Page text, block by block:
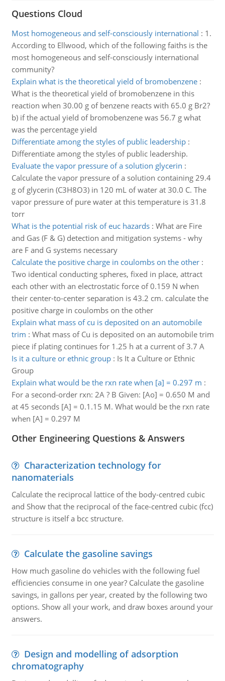
Questions Cloud
Most homogeneous and self-consciously international : 1.
According to Ellwood, which of the following faiths is the
most homogeneous and self-consciously international
community?
Explain what is the theoretical yield of bromobenzene:
What is the theoretical yield of bromobenzene in this
reaction when 30.00 g of benzene reacts with 65.0 g Br2?
b) if the actual yield of bromobenzene was 56.7 g what
was the percentage yield
Differentiate among the styles of public leadership:
Differentiate among the styles of public leadership.
Evaluate the vapor pressure of a solution glycerin :
Calculate the vapor pressure of a solution containing 29.4
g of glycerin (C3H8O3) in 120 mL of water at 30.0 C. The
vapor pressure of pure water at this temperature is 31.8
torr
What is the potential risk of euc hazards: What are Fire
and Gas (F & G) detection and mitigation systems - why
are F and G systems necessary
Calculate the positive charge in coulombs on the other:
Two identical conducting spheres, fixed in place, attract
each other with an electrostatic force of 0.159 N when
their center-to-center separation is 43.2 cm. calculate the
positive charge in coulombs on the other
Explain what mass of cu is deposited on an automobile
trim : What mass of Cu is deposited on an automobile trim
piece if plating continues for 1.25 h at a current of 3.7 A
Is it a culture or ethnic group: Is It a Culture or Ethnic
Group
Explain what would be the rxn rate when [a] = 0.297 m :
For a second-order rxn: 2A ? B Given: [Ao] = 0.650 M and
at 45 seconds [A] = 0.1.15 M. What would be the rxn rate
when [A] = 0.297 M
Other Engineering Questions & Answers
Characterization technology for
nanomaterials
Calculate the reciprocal lattice of the body-centred cubic
and Show that the reciprocal of the face-centred cubic (fcc)
structure is itself a bcc structure.
Calculate the gasoline savings
How much gasoline do vehicles with the following fuel
efficiencies consume in one year? Calculate the gasoline
savings, in gallons per year, created by the following two
options. Show all your work, and draw boxes around your
answers.
Design and modelling of adsorption
chromatography